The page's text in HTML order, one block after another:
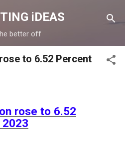
main contentiDEAS
better off
to 6.52 Percent
rose to 6.52
2023